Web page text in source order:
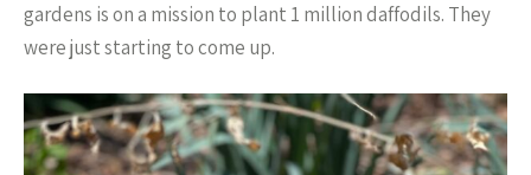
gardens is on a mission to plant 1 million daffodils. They
were just starting to come up.